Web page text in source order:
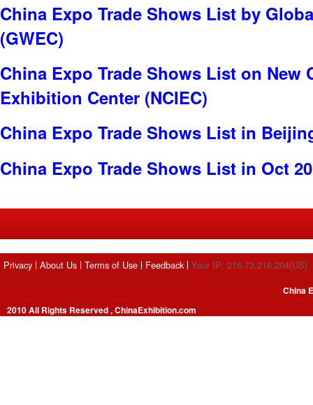
China Expo Trade Shows List by
(GWEC)
China Expo Trade Shows List on New
Exhibition Center (NCIEC)
China Expo Trade Shows List in
China Expo Trade Shows List in Oct
Privacy About Us Terms of Use Feedback Your IP: 216.73.216.204(US)
2010 All Rights Reserved , ChinaExhibition.com
China